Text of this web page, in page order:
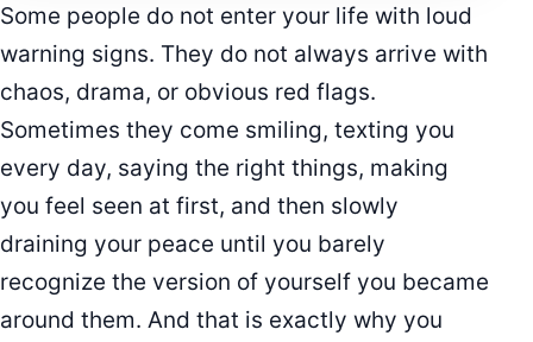
Some people do not enter your life with loud
warning signs. They do not always arrive with
chaos, drama, or obvious red flags.
Sometimes they come smiling, texting you
every day, saying the right things, making
you feel seen at first, and then slowly
draining your peace until you barely
recognize the version of yourself you became
around them. And that is exactly why you